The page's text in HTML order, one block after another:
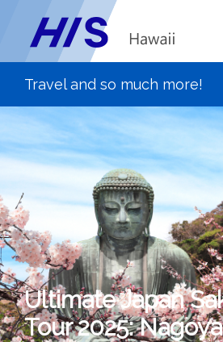
Ultimate Japan
Tour 2025: